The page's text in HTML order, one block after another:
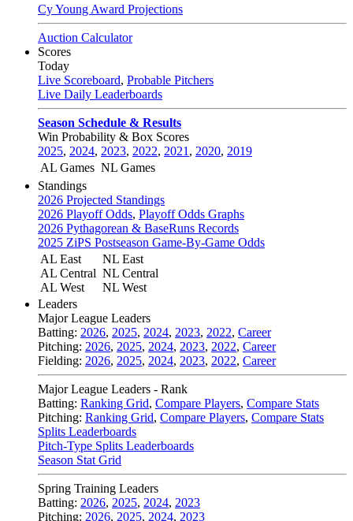
Cy Young Award Projections
Auction Calculator
Scores
Today
Live Scoreboard, Probable Pitchers
Live Daily Leaderboards
Season Schedule & Results
Win Probability & Box Scores
2025, 2024, 2023, 2022, 2021 , 2020, 2019
AL Games NL Games
Standings
2026 Projected Standings
2026 Playoff Odds, Playoff Odds Graphs
2026 Pythagorean & BaseRuns Records
2025 ZiPS Postseason Game-By-Game Odds
AL East
AL Central
AL West
NL East
NL Central
NL West
Leaders
Major League Leaders
Batting: 2026, 2025, 2024, 2023, 2022, Career
Pitching: 2026, 2025, 2024, 2023, 2022, Career
Fielding: 2026, 2025, 2024, 2023, 2022, Career
Major League Leaders - Rank
Batting: Ranking Grid, Compare Players, Compare Stats
Pitching: Ranking Grid, Compare Players, Compare Stats
Splits Leaderboards
Pitch-Type Splits Leaderboards
Season Stat Grid
Spring Training Leaders
Batting: 2026, 2025, 2024, 2023
Pitching: 2026, 2025, 2024, 2023